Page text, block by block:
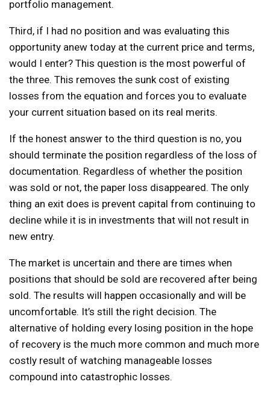
portfolio management.
Third, if I had no position and was evaluating this
opportunity anew today at the current price and terms,
would I enter? This question is the most powerful of
the three. This removes the sunk cost of existing
losses from the equation and forces you to evaluate
your current situation based on its real merits.
If the honest answer to the third question is no, you
should terminate the position regardless of the loss of
documentation. Regardless of whether the position
was sold or not, the paper loss disappeared. The only
thing an exit does is prevent capital from continuing to
decline while it is in investments that will not result in
new entry.
The market is uncertain and there are times when
positions that should be sold are recovered after being
sold. The results will happen occasionally and will be
uncomfortable. It’s still the right decision. The
alternative of holding every losing position in the hope
of recovery is the much more common and much more
costly result of watching manageable losses
compound into catastrophic losses.